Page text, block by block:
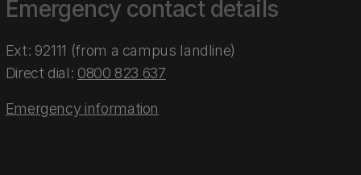
Emergency contact details
Ext: 92111 (from a campus landline)
Direct dial: 0800 823 637
Emergency information